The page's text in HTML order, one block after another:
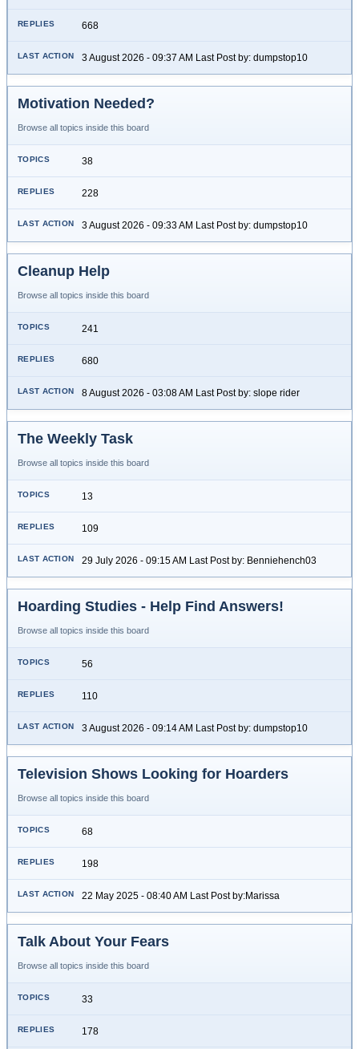
668
3 August 2026 - 09:37 AM Last Post by: dumpstop10
Motivation Needed?
Browse all topics inside this board
38
228
3 August 2026 - 09:33 AM Last Post by: dumpstop10
Cleanup Help
Browse all topics inside this board
241
680
8 August 2026 - 03:08 AM Last Post by: slope rider
The Weekly Task
Browse all topics inside this board
13
109
29 July 2026 - 09:15 AM Last Post by: Benniehench03
Hoarding Studies - Help Find Answers!
Browse all topics inside this board
56
110
3 August 2026 - 09:14 AM Last Post by: dumpstop10
Television Shows Looking for Hoarders
Browse all topics inside this board
68
198
22 May 2025 - 08:40 AM Last Post by:Marissa
Talk About Your Fears
Browse all topics inside this board
33
178